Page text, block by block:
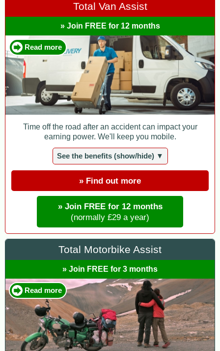
Total Van Assist
» Join FREE for 12 months
Read more
Time off the road after an accident can impact your
earning power. We'll keep you mobile.
See the benefits (show/hide) ▼
» Find out more
» Join FREE for 12 months
(normally £29 a year)
Total Motorbike Assist
» Join FREE for 3 months
Read more